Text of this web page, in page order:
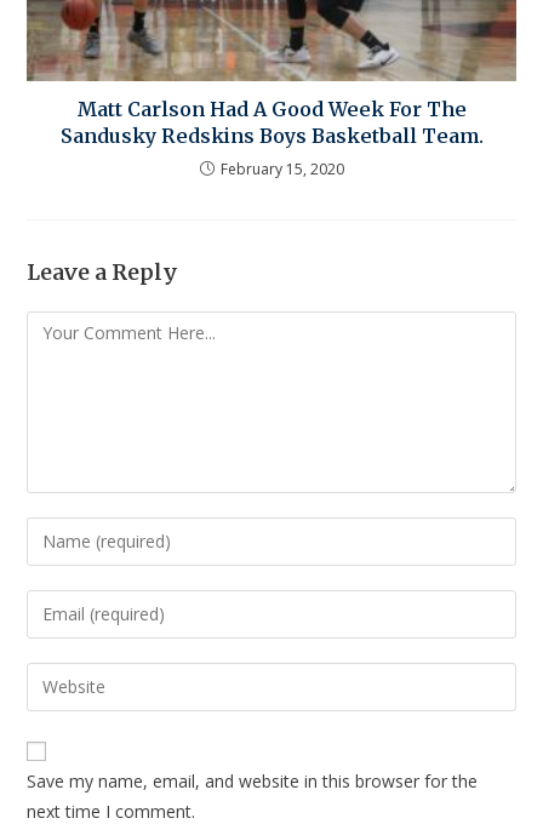
Matt Carlson Had A Good Week For The
Sandusky Redskins Boys Basketball Team.
February 15, 2020
Leave a Reply
Save my name, email, and website in this browser for the
next time I comment.